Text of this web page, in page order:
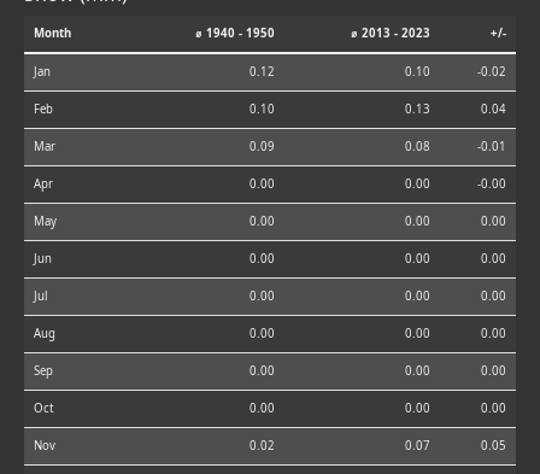
Month ⌀ 1940 - 1950 ⌀ 2013 - 2023 +/-
Jan 0.12 0.10 -0.02
Feb 0.10 0.13 0.04
Mar 0.09 0.08 -0.01
Apr 0.00 0.00 -0.00
May 0.00 0.00 0.00
Jun 0.00 0.00 0.00
Jul 0.00 0.00 0.00
Aug 0.00 0.00 0.00
Sep 0.00 0.00 0.00
Oct 0.00 0.00 0.00
Nov 0.02 0.07 0.05